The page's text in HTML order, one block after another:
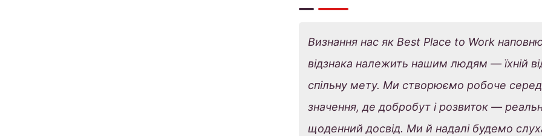
Визнання нас як Best Place to Work
відзнака належить нашим людям — їхній
спільну мету. Ми створюємо робоче
значення, де добробут і розвиток —
щоденний досвід. Ми й надалі будемо